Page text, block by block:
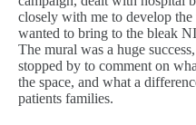
closely with me to develop
wanted to bring to the bleak
The mural was a huge
stopped by to comment on
the space, and what a
patients families.